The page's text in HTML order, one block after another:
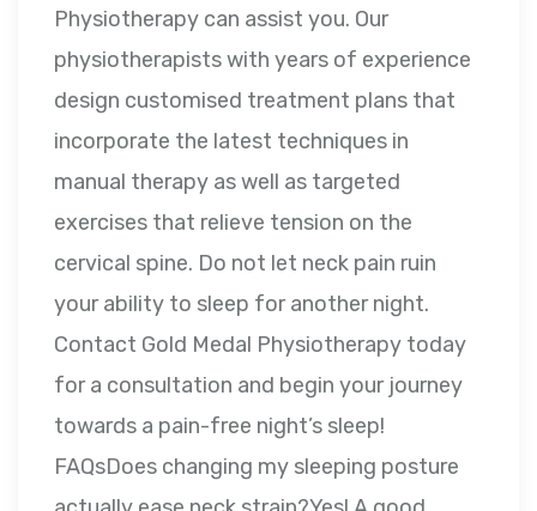
Physiotherapy can assist you. Our
physiotherapists with years of experience
design customised treatment plans that
incorporate the latest techniques in
manual therapy as well as targeted
exercises that relieve tension on the
cervical spine. Do not let neck pain ruin
your ability to sleep for another night.
Contact Gold Medal Physiotherapy today
for a consultation and begin your journey
towards a pain-free night’s sleep!
FAQsDoes changing my sleeping posture